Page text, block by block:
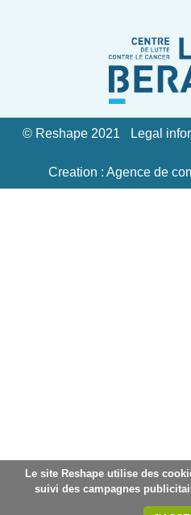
Le site Reshape utilise des
suivi des campagnes
© Reshape 2021 Legal
Creation : Agence de